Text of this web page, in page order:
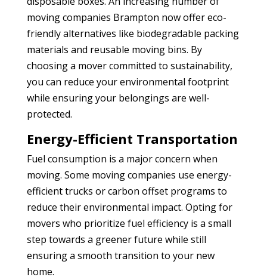
moving companies Brampton now offer eco-
friendly alternatives like biodegradable packing
materials and reusable moving bins. By
choosing a mover committed to sustainability,
you can reduce your environmental footprint
while ensuring your belongings are well-
protected.
Energy-Efficient Transportation
Fuel consumption is a major concern when
moving. Some moving companies use energy-
efficient trucks or carbon offset programs to
reduce their environmental impact. Opting for
movers who prioritize fuel efficiency is a small
step towards a greener future while still
ensuring a smooth transition to your new
home.